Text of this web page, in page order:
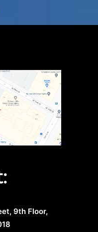
9th Floor,